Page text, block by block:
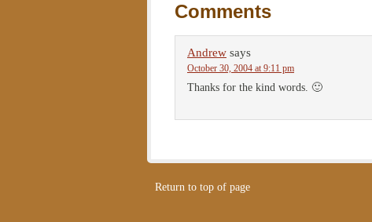
Comments
Andrew says
October 30, 2004 at 9:11 pm
Thanks for the kind words. 🙂
Return to top of page